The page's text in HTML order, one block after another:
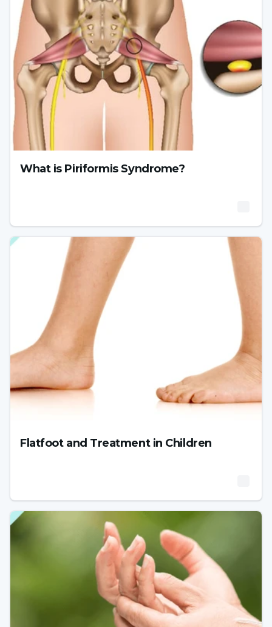
What is Piriformis Syndrome?
Flatfoot and Treatment in Children